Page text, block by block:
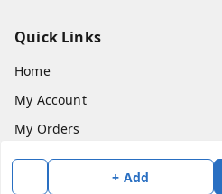
+ Add
Quick Links
Home
My Account
My Orders
About Us